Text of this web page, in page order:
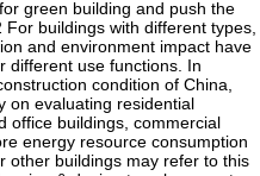
green building and push the
buildings with different types,
and environment impact have
different use functions. In
condition of China,
on evaluating residential
office buildings, commercial
energy resource consumption
other buildings may refer to this